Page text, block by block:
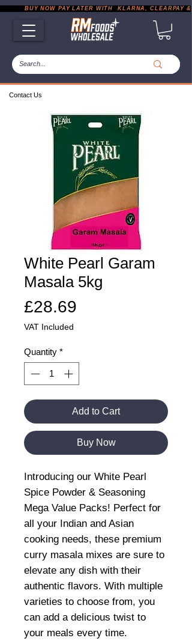
Contact Us
BUY NOW PAY LATER WITH  KLARNA, CLEARPAY &
White Pearl Garam
Masala 5kg
£28.69
VAT Included
Quantity *
Add to Cart
Buy Now
Introducing our White Pearl
Spice Powder & Seasoning
Mega Value Packs! Perfect for
all your Indian and Asian
cooking needs, these premium
curry masala mixes are sure to
elevate any dish with their
authentic flavors. With multiple
varieties to choose from, you
can add a delicious twist to
your meals every time.